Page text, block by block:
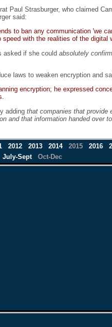
Paul Strasburger, who claimed
said:
to ban any communication 'we
with the realities of the digital
asked if she could absolutely
laws to weaken encryption and
encryption; he expressed
adding that companies that provide
and that information handed over
2012 2013 2014 2015 2016
July-Sept Oct-Dec